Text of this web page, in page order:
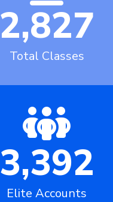
2,827
Total Classes
3,392
Elite Accounts